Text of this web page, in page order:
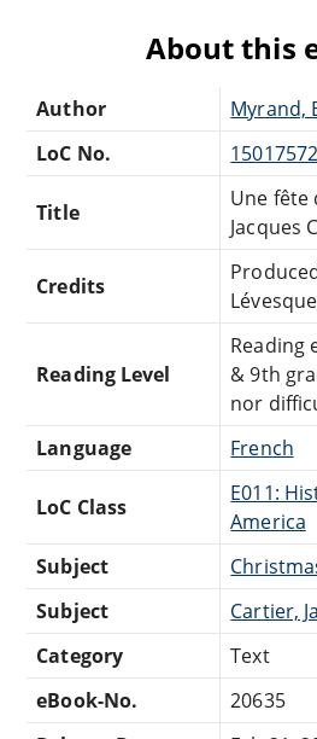
About this
Author
Myrand,
LoC No.
15017572
Title
Une fête
Jacques
Credits
Lévesque
Reading Level
Reading
& 9th
nor
Language
French
LoC Class
E011:
America
Subject
Subject
Cartier,
Category
Text
eBook-No.
20635